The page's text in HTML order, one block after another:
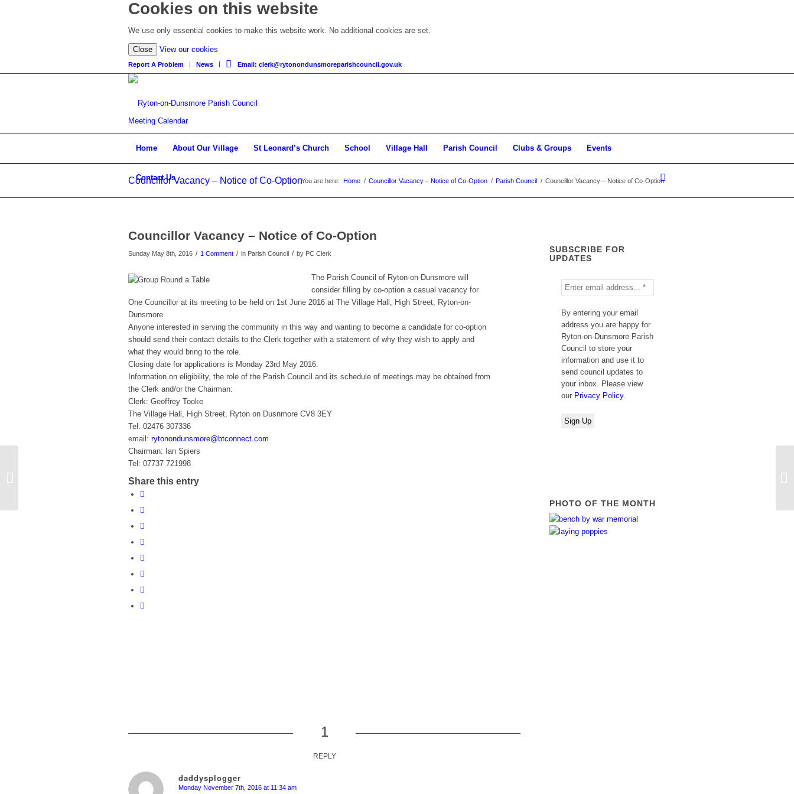
Cookies on this website
We use only essential cookies to make this website work. No additional cookies are set.
Close View our cookies
Report A Problem News Email: clerk@rytonondunsmoreparishcouncil.gov.uk
Meeting Calendar
Home About Our Village St Leonard’s Church School Village Hall Parish Council Clubs & Groups Events
Contact Us
Councillor Vacancy – Notice of Co-OptionYou are here: Home / Councillor Vacancy – Notice of Co-Option / Parish Council / Councillor Vacancy – Notice of Co-Option
Councillor Vacancy – Notice of Co-Option
Sunday May 8th, 2016 / 1 Comment / in Parish Council / by PC Clerk
The Parish Council of Ryton-on-Dunsmore will
consider filling by co-option a casual vacancy for
One Councillor at its meeting to be held on 1st June 2016 at The Village Hall, High Street, Ryton-on-
Dunsmore.
Anyone interested in serving the community in this way and wanting to become a candidate for co-option
should send their contact details to the Clerk together with a statement of why they wish to apply and
what they would bring to the role.
Closing date for applications is Monday 23rd May 2016.
Information on eligibility, the role of the Parish Council and its schedule of meetings may be obtained from
the Clerk and/or the Chairman:
Clerk: Geoffrey Tooke
The Village Hall, High Street, Ryton on Dusnmore CV8 3EY
Tel: 02476 307336
email: rytonondunsmore@btconnect.com
Chairman: Ian Spiers
Tel: 07737 721998
Share this entry
1
REPLY
daddysplogger
says:
Monday November 7th, 2016 at 11:34 am
SUBSCRIBE FOR
UPDATES
By entering your email
address you are happy for
Ryton-on-Dunsmore Parish
Council to store your
information and use it to
send council updates to
your inbox. Please view
our Privacy Policy.
PHOTO OF THE MONTH